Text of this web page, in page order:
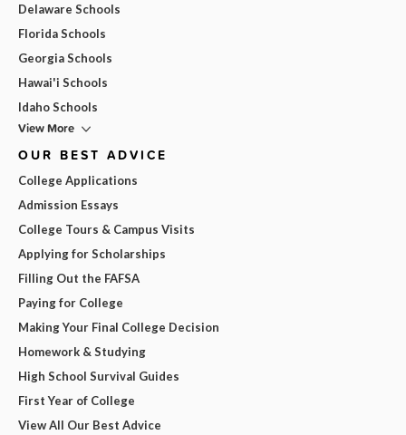
Delaware Schools
Florida Schools
Georgia Schools
Hawai'i Schools
Idaho Schools
View More
OUR BEST ADVICE
College Applications
Admission Essays
College Tours & Campus Visits
Applying for Scholarships
Filling Out the FAFSA
Paying for College
Making Your Final College Decision
Homework & Studying
High School Survival Guides
First Year of College
View All Our Best Advice